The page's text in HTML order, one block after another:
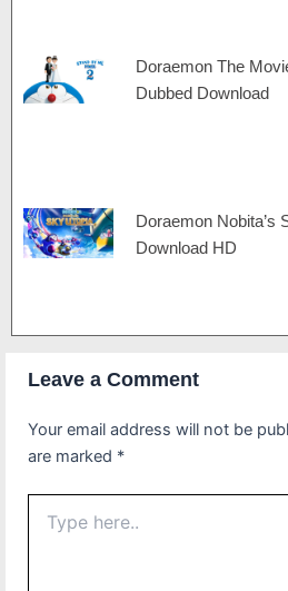
Doraemon The
Dubbed Download
Doraemon Nobita’s
Download HD
Leave a Comment
Your email address will not be
are marked *
here..